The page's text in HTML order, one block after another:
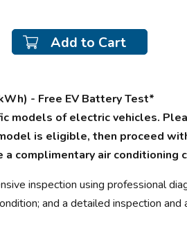
Add to Cart
- Free EV Battery Test*
models of electric vehicles.
is eligible, then proceed
complimentary air conditioning
inspection using professional
and a detailed inspection